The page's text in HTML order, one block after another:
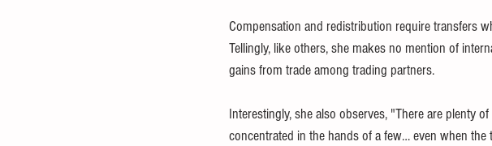
Compensation and redistribution require transfers
Tellingly, like others, she makes no mention of
gains from trade among trading partners.
Interestingly, she also observes, "There are plenty
concentrated in the hands of a few… even when